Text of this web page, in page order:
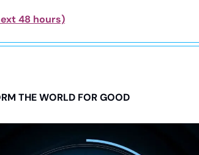
48 hours)
THE WORLD FOR GOOD